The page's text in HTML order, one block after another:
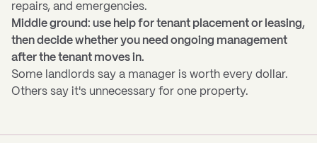
repairs, and emergencies.
Middle ground: use help for tenant placement or leasing,
then decide whether you need ongoing management
after the tenant moves in.
Some landlords say a manager is worth every dollar.
Others say it's unnecessary for one property.